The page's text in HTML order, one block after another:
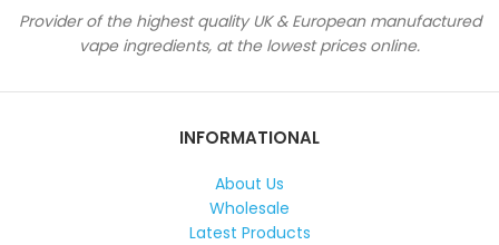
Provider of the highest quality UK & European manufactured
vape ingredients, at the lowest prices online.
INFORMATIONAL
About Us
Wholesale
Latest Products